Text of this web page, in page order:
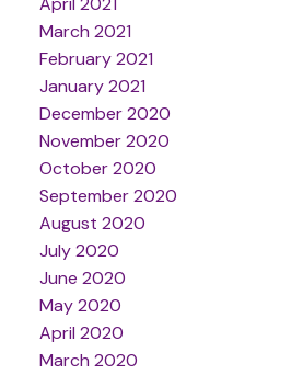
March 2021
February 2021
January 2021
December 2020
November 2020
October 2020
September 2020
August 2020
July 2020
June 2020
May 2020
April 2020
March 2020